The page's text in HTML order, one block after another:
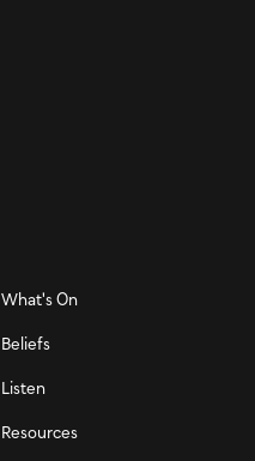
What's On
Beliefs
Listen
Resources